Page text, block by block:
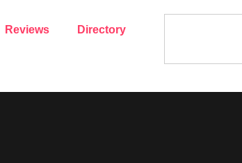
Reviews Directory